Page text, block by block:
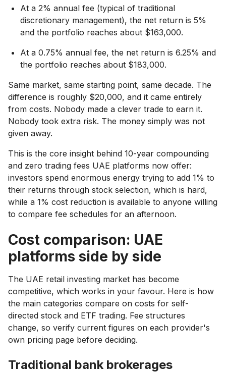
At a 2% annual fee (typical of traditional
discretionary management), the net return is 5%
and the portfolio reaches about $163,000.
At a 0.75% annual fee, the net return is 6.25% and
the portfolio reaches about $183,000.
Same market, same starting point, same decade. The
difference is roughly $20,000, and it came entirely
from costs. Nobody made a clever trade to earn it.
Nobody took extra risk. The money simply was not
given away.
This is the core insight behind 10-year compounding
and zero trading fees UAE platforms now offer:
investors spend enormous energy trying to add 1% to
their returns through stock selection, which is hard,
while a 1% cost reduction is available to anyone willing
to compare fee schedules for an afternoon.
Cost comparison: UAE
platforms side by side
The UAE retail investing market has become
competitive, which works in your favour. Here is how
the main categories compare on costs for self-
directed stock and ETF trading. Fee structures
change, so verify current figures on each provider's
own pricing page before deciding.
Traditional bank brokerages